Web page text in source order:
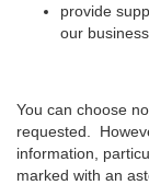
provide
our
You can choose
requested.
information,
marked with an